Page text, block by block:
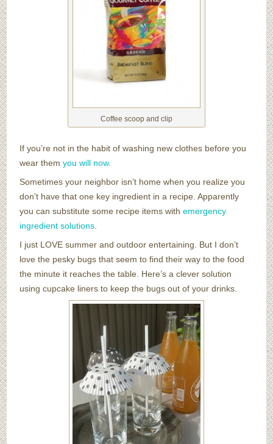
Coffee scoop and clip
If you’re not in the habit of washing new clothes before you
wear themyou will now.
Sometimes your neighbor isn’t home when you realize you
don’t have that one key ingredient in a recipe. Apparently
you can substitute some recipe items withemergency
ingredient solutions
I just LOVE summer and outdoor entertaining. But I don’t
love the pesky bugs that seem to find their way to the food
the minute it reaches the table. Here’s a clever solution
using cupcake liners to keep the bugs out of your drinks.